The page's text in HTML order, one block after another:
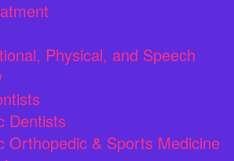
Physical, and Speech
Dentists
Orthopedic & Sports Medicine